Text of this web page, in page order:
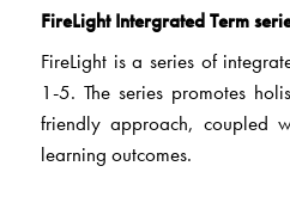
FireLight Intergrated Term
FireLight is a series of
1-5. The series promotes
friendly approach, coupled
learning outcomes.